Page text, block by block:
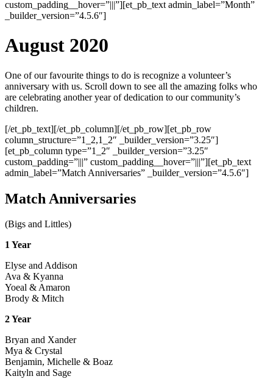
custom_padding__hover=”|||”][et_pb_text admin_label=”Month”
_builder_version=”4.5.6″]
August 2020
One of our favourite things to do is recognize a volunteer’s
anniversary with us. Scroll down to see all the amazing folks who
are celebrating another year of dedication to our community’s
children.
[/et_pb_text][/et_pb_column][/et_pb_row][et_pb_row
column_structure=”1_2,1_2″ _builder_version=”3.25″]
[et_pb_column type=”1_2″ _builder_version=”3.25″
custom_padding=”|||” custom_padding__hover=”|||”][et_pb_text
admin_label=”Match Anniversaries” _builder_version=”4.5.6″]
Match Anniversaries
(Bigs and Littles)
1 Year
Elyse and Addison
Ava & Kyanna
Yoeal & Amaron
Brody & Mitch
2 Year
Bryan and Xander
Mya & Crystal
Benjamin, Michelle & Boaz
Kaityln and Sage